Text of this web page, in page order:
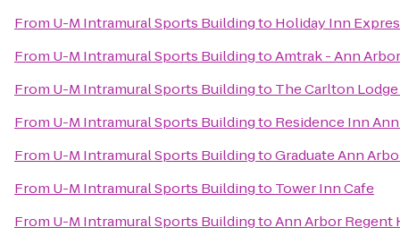
From U-M Intramural Sports Buildingto Holiday Inn
From U-M Intramural Sports BuildingtoAmtrak - Ann
From U-M Intramural Sports Buildingto The Carlton
From U-M Intramural Sports Buildingto Residence Inn
From U-M Intramural Sports BuildingtoGraduate Ann
From U-M Intramural Sports Buildingto Tower Inn Cafe
From U-M Intramural Sports BuildingtoAnn Arbor Regent